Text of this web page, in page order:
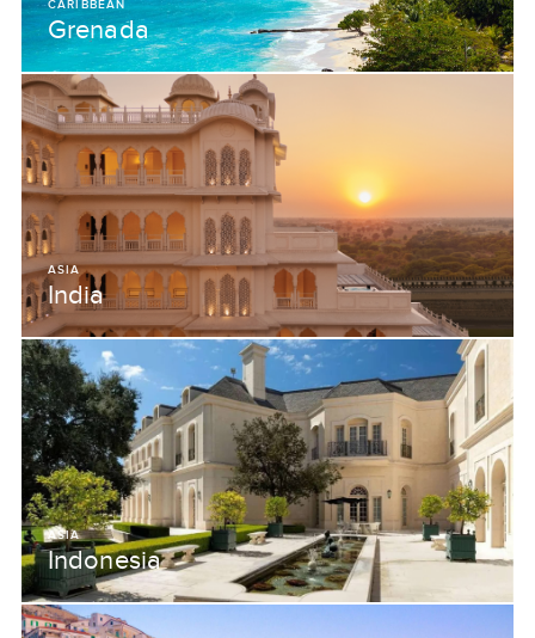
CARIBBEAN
Grenada
ASIA
India
ASIA
Indonesia